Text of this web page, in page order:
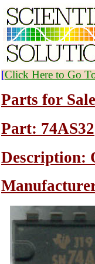
[Click Here to Go
Parts for Sale
Part: 74AS32
Description: